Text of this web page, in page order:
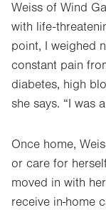
Weiss of Wind
with life-
point, I weighed
constant pain
diabetes, high
she says. “I was
Once home,
or care for
moved in with
receive in-home